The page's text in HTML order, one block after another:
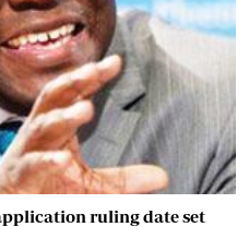
ruling date set